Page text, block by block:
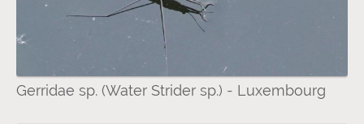
Gerridae sp. (Water Strider sp.) - Luxembourg